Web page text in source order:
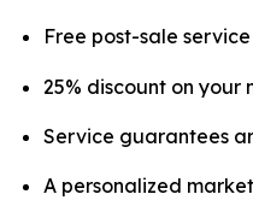
Free post-sale
25% discount on your
Service guarantees
A personalized